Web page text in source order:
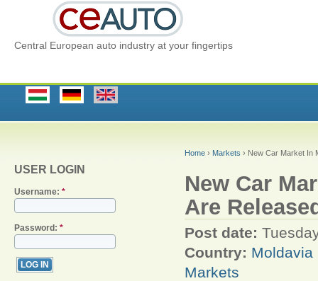
Central European auto industry at your fingertips
USER LOGIN
Username: *
Password: *
Home › Markets › New Car Market In
New Car
Are
Post date:
Country: Moldavia
Markets